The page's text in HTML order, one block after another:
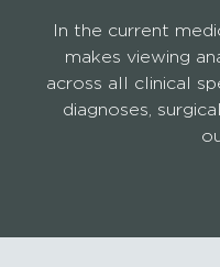
In the current
makes viewing
across all clinical
diagnoses,